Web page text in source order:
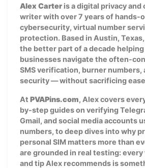
Alex Carter is a digital privacy
writer with over 7 years of hands-
cybersecurity, virtual number
protection. Based in Austin,
the better part of a decade
businesses navigate the often-
SMS verification, burner numbers,
security — without sacrificing
At PVAPins.com, Alex covers
by-step guides on verifying
Gmail, and social media accounts
numbers, to deep dives into why
personal SIM matters more than
are grounded in real testing:
and tip Alex recommends is